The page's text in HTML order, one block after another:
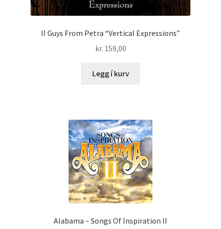
II Guys From Petra “Vertical Expressions”
kr. 159,00
Legg í kurv
Alabama – Songs Of Inspiration II